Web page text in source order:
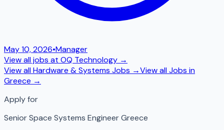
May 10, 2026•Manager
View all jobs at OQ Technology →
View allHardware & Systems Jobs →View all Jobs in
Greece →
Apply for
Senior Space Systems Engineer Greece